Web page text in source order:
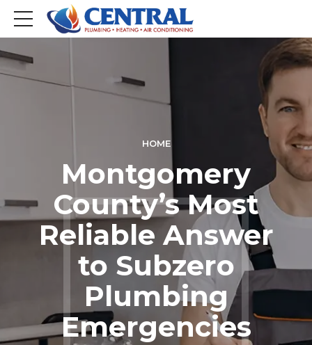
HOME
Montgomery
County’s Most
Reliable Answer
to Subzero
Plumbing
Emergencies